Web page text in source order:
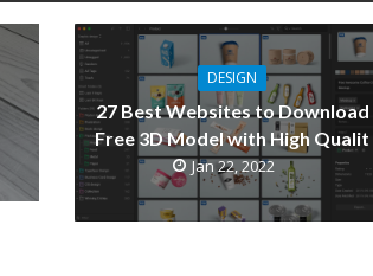
DESIGN
27 Best Websites to Download
Free 3D Model with High Qualit
Jan 22, 2022